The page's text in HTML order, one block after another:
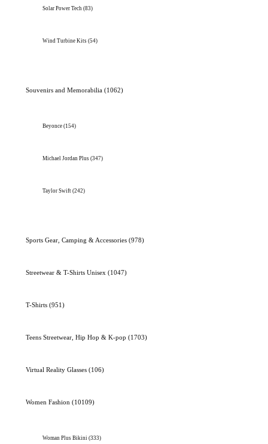
Solar Power Tech (83)
Wind Turbine Kits (54)
Souvenirs and Memorabilia (1062)
Beyonce (154)
Michael Jordan Plus (347)
Taylor Swift (242)
Sports Gear, Camping & Accessories (978)
Streetwear & T-Shirts Unisex (1047)
T-Shirts (951)
Teens Streetwear, Hip Hop & K-pop (1703)
Virtual Reality Glasses (106)
Women Fashion (10109)
Woman Plus Bikini (333)